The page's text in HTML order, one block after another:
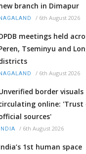
branch in Dimapur
NAGALAND / 6th August 2026
meetings held
Tseminyu and
NAGALAND / 6th August 2026
border visuals
online: 'Trust
sources'
INDIA / 6th August 2026
1st human space